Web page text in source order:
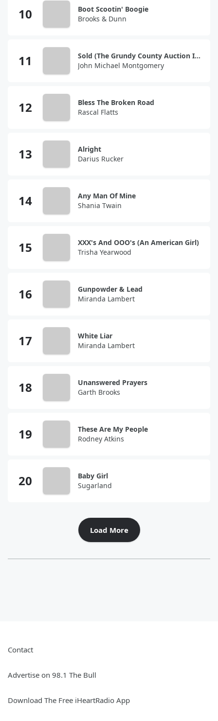
Boot Scootin' Boogie
Brooks & Dunn
Sold (The Grundy County Auction Incident)
John Michael Montgomery
Bless The Broken Road
Rascal Flatts
Alright
Darius Rucker
Any Man Of Mine
Shania Twain
XXX's And OOO's (An American Girl)
Trisha Yearwood
Gunpowder & Lead
Miranda Lambert
White Liar
Miranda Lambert
Unanswered Prayers
Garth Brooks
These Are My People
Rodney Atkins
Baby Girl
Sugarland
Load More
Contact
Advertise on 98.1 The Bull
Download The Free iHeartRadio App